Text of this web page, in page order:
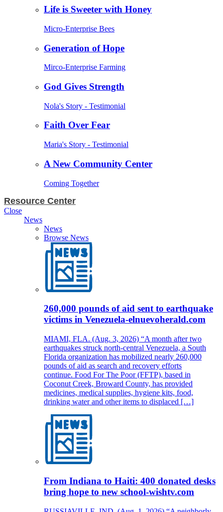
Life is Sweeter with Honey
Micro-Enterprise Bees
Generation of Hope
Mirco-Enterprise Farming
God Gives Strength
Nola's Story - Testimonial
Faith Over Fear
Maria's Story - Testimonial
A New Community Center
Coming Together
Resource Center
Close
News
News
Browse News
260,000 pounds of aid sent to earthquake
victims in Venezuela-elnuevoherald.com
MIAMI, FLA. (Aug. 3, 2026) “A month after two
earthquakes struck north-central Venezuela, a South
Florida organization has mobilized nearly 260,000
pounds of aid as search and recovery efforts
continue. Food For The Poor (FFTP), based in
Coconut Creek, Broward County, has provided
medicines, medical supplies, hygiene kits, food,
drinking water and other items to displaced […]
From Indiana to Haiti: 400 donated desks
bring hope to new school-wishtv.com